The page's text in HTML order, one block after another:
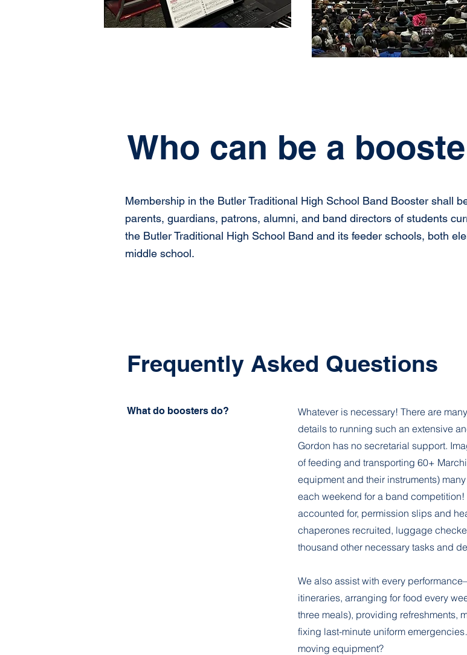
Who can be a
Membership in the Butler Traditional High School Band Booster shall
parents, guardians, patrons, alumni, and band directors of students
the Butler Traditional High School Band and its feeder schools, both
middle school.
Frequently Asked Questions
What do boosters do?
Whatever is necessary! There are
details to running such an extensive
Gordon has no secretarial support.
of feeding and transporting 60+
equipment and their instruments)
each weekend for a band
accounted for, permission slips and
chaperones recruited, luggage
thousand other necessary tasks and
We also assist with every
itineraries, arranging for food every
three meals), providing refreshments,
fixing last-minute uniform
moving equipment?